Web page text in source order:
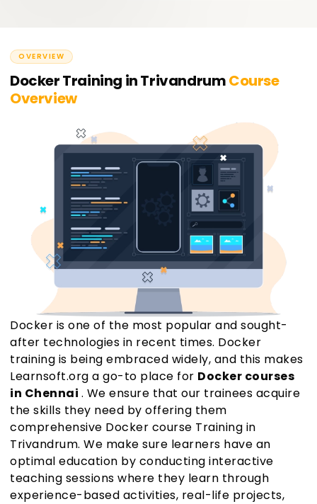
OVERVIEW
Docker Training in TrivandrumCourse
Overview
Docker is one of the most popular and sought-
after technologies in recent times. Docker
training is being embraced widely, and this makes
Learnsoft.org a go-to place for Docker courses
in Chennai . We ensure that our trainees acquire
the skills they need by offering them
comprehensive Docker course Training in
Trivandrum. We make sure learners have an
optimal education by conducting interactive
teaching sessions where they learn through
experience-based activities, real-life projects,